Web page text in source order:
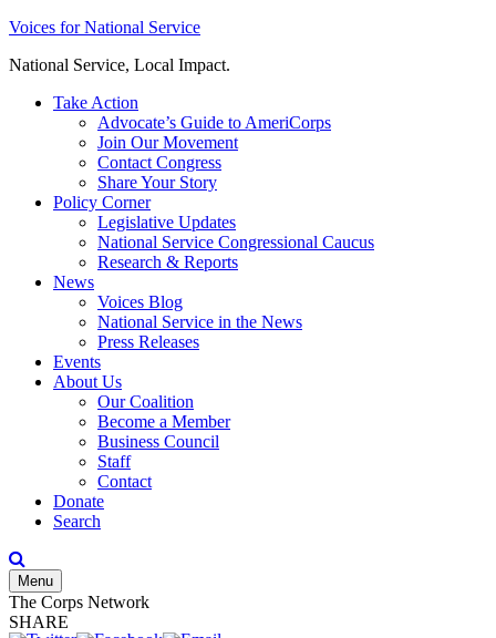
Skip
content
Voices for National Service
National Service, Local Impact.
Take Action
Advocate’s Guide to AmeriCorps
Join Our Movement
Contact Congress
Share Your Story
Policy Corner
Legislative Updates
National Service Congressional Caucus
Research & Reports
News
Voices Blog
National Service in the News
Press Releases
Events
About Us
Our Coalition
Become a Member
Business Council
Staff
Contact
Donate
Search
Menu
The Corps Network
SHARE